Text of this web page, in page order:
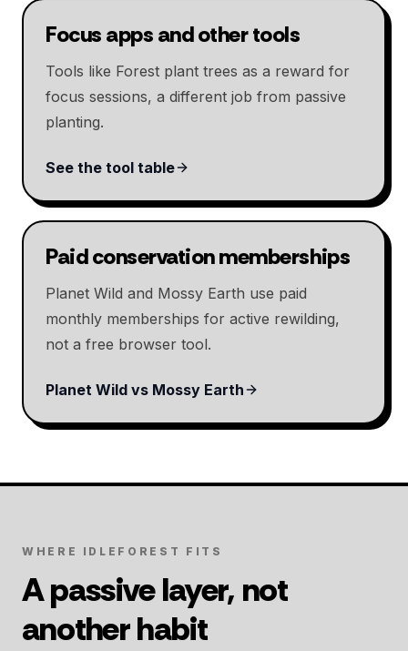
Focus apps and other tools
Tools like Forest plant trees as a reward for
focus sessions, a different job from passive
planting.
See the tool table
Paid conservation memberships
Planet Wild and Mossy Earth use paid
monthly memberships for active rewilding,
not a free browser tool.
Planet Wild vs Mossy Earth
WHERE IDLEFOREST FITS
A passive layer, not
another habit